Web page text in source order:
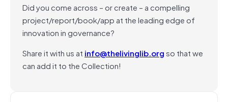
Did you come across – or create – a compelling
project/report/book/app at the leading edge of
innovation in governance?
Share it with us at info@thelivinglib.orgso that we
can add it to the Collection!